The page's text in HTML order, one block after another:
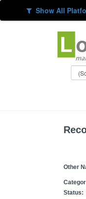
Show All
Other
Status: